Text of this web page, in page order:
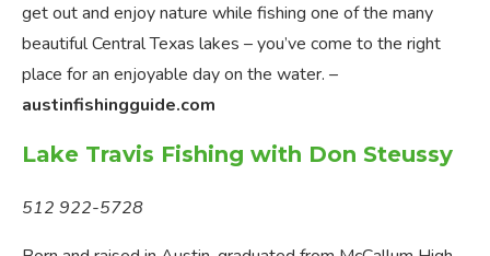
get out and enjoy nature while fishing one of the many
beautiful Central Texas lakes – you’ve come to the right
place for an enjoyable day on the water. –
austinfishingguide.com
Lake Travis Fishing with Don Steussy
512 922-5728